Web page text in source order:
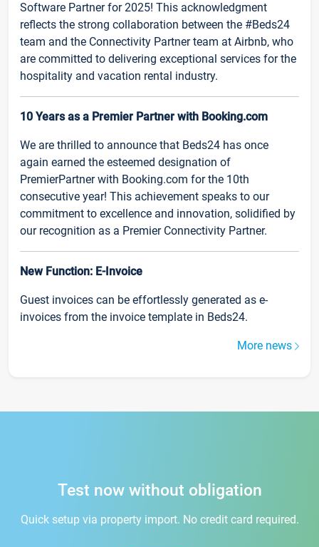
Software Partner for 2025! This acknowledgment
reflects the strong collaboration between the #Beds24
team and the Connectivity Partner team at Airbnb, who
are committed to delivering exceptional services for the
hospitality and vacation rental industry.
10 Years as a Premier Partner with Booking.com
We are thrilled to announce that Beds24 has once
again earned the esteemed designation of
PremierPartner with Booking.com for the 10th
consecutive year! This achievement speaks to our
commitment to excellence and innovation, solidified by
our recognition as a Premier Connectivity Partner.
New Function: E-Invoice
Guest invoices can be effortlessly generated as e-
invoices from the invoice template in Beds24.
More news
Test now without obligation
Quick setup via property import. No credit card required.